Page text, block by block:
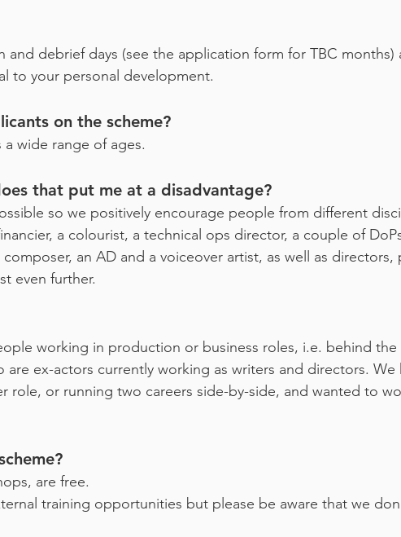
debrief days (see the application form for TBC months)
to your personal development.
on the scheme?
wide range of ages.
that put me at a disadvantage?
so we positively encourage people from different
a colourist, a technical ops director, a couple of
an AD and a voiceover artist, as well as directors,
even further.
working in production or business roles, i.e. behind the
ex-actors currently working as writers and directors. We
role, or running two careers side-by-side, and wanted to
are free.
training opportunities but please be aware that we